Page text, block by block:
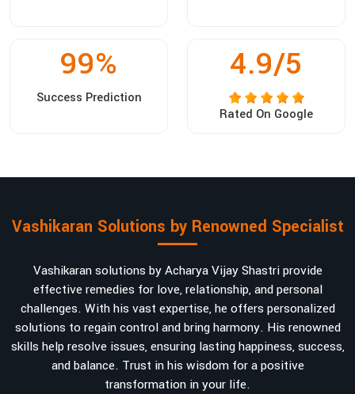
99%
Success Prediction
4.9/5
Rated On Google
Vashikaran Solutions by Renowned Specialist
Vashikaran solutions by Acharya Vijay Shastri provide
effective remedies for love, relationship, and personal
challenges. With his vast expertise, he offers personalized
solutions to regain control and bring harmony. His renowned
skills help resolve issues, ensuring lasting happiness, success,
and balance. Trust in his wisdom for a positive
transformation in your life.